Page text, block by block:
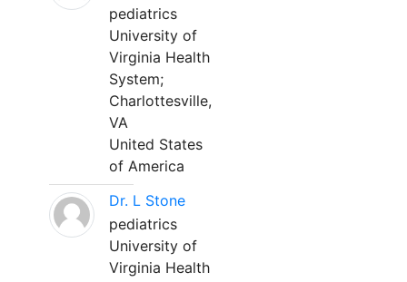
pediatrics
University of
Virginia Health
System;
Charlottesville,
VA
United States
of America
Dr. L Stone
pediatrics
University of
Virginia Health